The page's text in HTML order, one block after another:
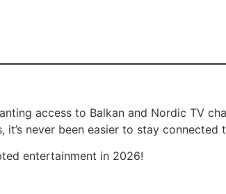
access to Balkan and Nordic TV
never been easier to stay
entertainment in 2026!